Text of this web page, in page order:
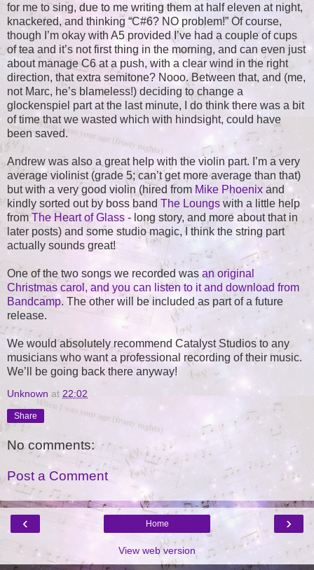
for me to sing, due to me writing them at half eleven at night,
knackered, and thinking “C#6? NO problem!” Of course,
though I’m okay with A5 provided I’ve had a couple of cups
of tea and it’s not first thing in the morning, and can even just
about manage C6 at a push, with a clear wind in the right
direction, that extra semitone? Nooo. Between that, and (me,
not Marc, he’s blameless!) deciding to change a
glockenspiel part at the last minute, I do think there was a bit
of time that we wasted which with hindsight, could have
been saved.
Andrew was also a great help with the violin part. I’m a very
average violinist (grade 5; can’t get more average than that)
but with a very good violin (hired from Mike Phoenix and
kindly sorted out by boss band The Loungs with a little help
fromThe Heart of Glass - long story, and more about that in
later posts) and some studio magic, I think the string part
actually sounds great!
One of the two songs we recorded was an original
Christmas carol, and you can listen to it and download from
Bandcamp. The other will be included as part of a future
release.
We would absolutely recommend Catalyst Studios to any
musicians who want a professional recording of their music.
We’ll be going back there anyway!
Unknown at 22:02
Share
No comments:
Post a Comment
‹ ›
Home
View web version